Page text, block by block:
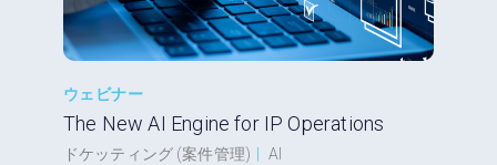
ウェビナー
The New AI Engine for IP Operations
ドケッティング (案件管理) AI